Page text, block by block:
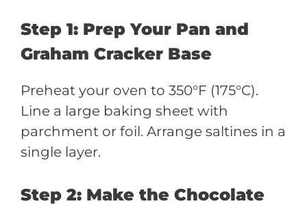
Step 1: Prep Your Pan and
Graham Cracker Base
Preheat your oven to 350°F (175°C).
Line a large baking sheet with
parchment or foil. Arrange saltines in a
single layer.
Step 2: Make the Chocolate